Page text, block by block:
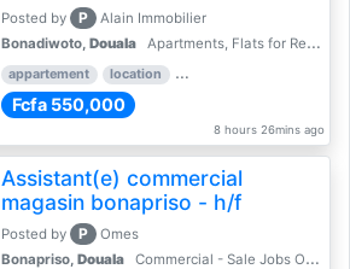
Posted by P
Alain Immobilier
Bonadiwoto, Douala Apartments, Flats for Rent - Rentals
appartement location rental price par mois
Fcfa 550,000
8 hours 26mins ago
Assistant(e) commercial
magasin bonapriso - h/f
Posted by P
Omes
Bonapriso, Douala Commercial - Sale Jobs Offer